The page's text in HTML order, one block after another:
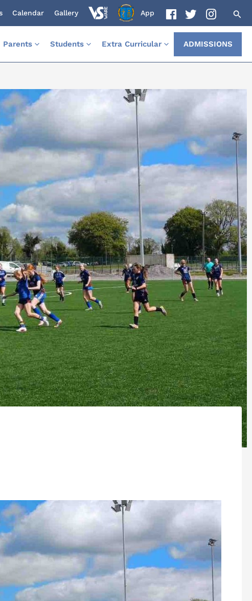
Calendar Gallery App
Parents Students Extra Curricular ADMISSIONS